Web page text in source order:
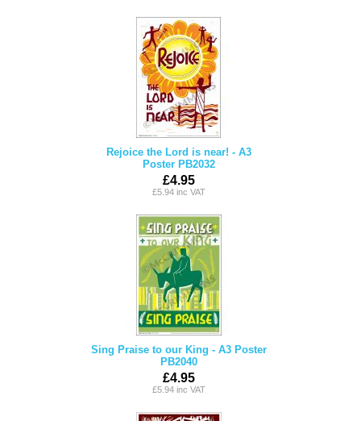
Rejoice the Lord is near! - A3
Poster PB2032
£4.95
£5.94 inc VAT
Sing Praise to our King - A3 Poster
PB2040
£4.95
£5.94 inc VAT